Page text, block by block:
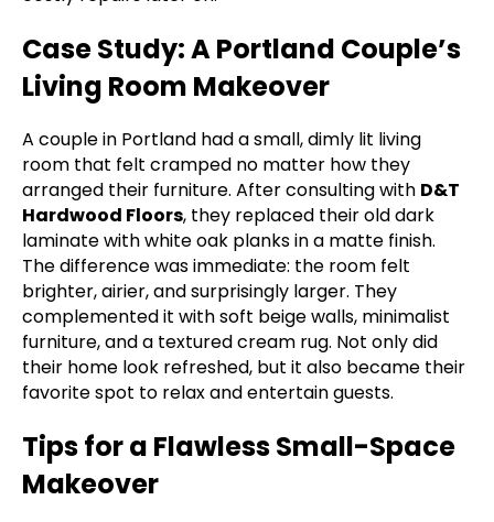
Case Study: A Portland Couple’s
Living Room Makeover
A couple in Portland had a small, dimly lit living
room that felt cramped no matter how they
arranged their furniture. After consulting with D&T
Hardwood Floors, they replaced their old dark
laminate with white oak planks in a matte finish.
The difference was immediate: the room felt
brighter, airier, and surprisingly larger. They
complemented it with soft beige walls, minimalist
furniture, and a textured cream rug. Not only did
their home look refreshed, but it also became their
favorite spot to relax and entertain guests.
Tips for a Flawless Small-Space
Makeover